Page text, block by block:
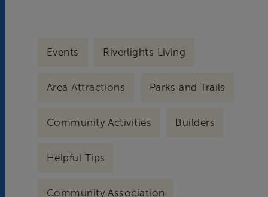
Events Riverlights Living
Area Attractions Parks and Trails
Community Activities Builders
Helpful Tips
Community Association